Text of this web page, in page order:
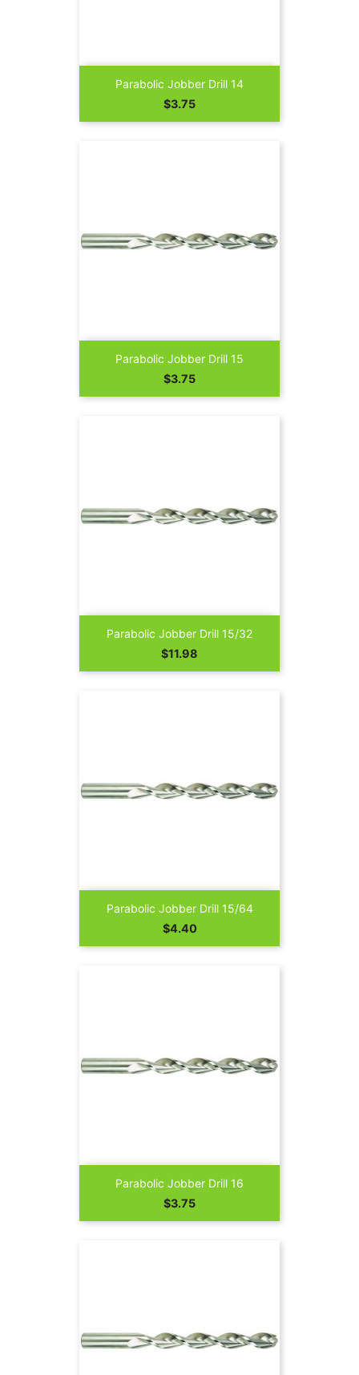
Parabolic Jobber Drill 14
Price
$3.75
Parabolic Jobber Drill 15
Price
$3.75
Parabolic Jobber Drill 15/32
Price
$11.98
Parabolic Jobber Drill 15/64
Price
$4.40
Parabolic Jobber Drill 16
Price
$3.75